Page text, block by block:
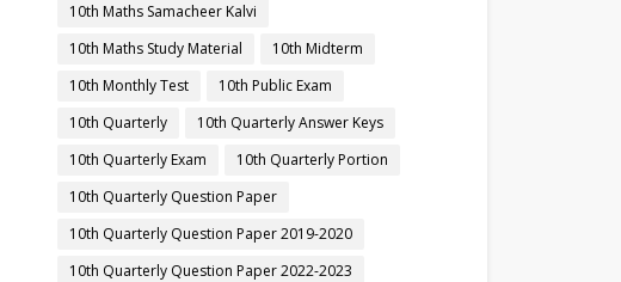
10th Maths Samacheer Kalvi
10th Maths Study Material
10th Midterm
10th Monthly Test
10th Public Exam
10th Quarterly
10th Quarterly Answer Keys
10th Quarterly Exam
10th Quarterly Portion
10th Quarterly Question Paper
10th Quarterly Question Paper 2019-2020
10th Quarterly Question Paper 2022-2023